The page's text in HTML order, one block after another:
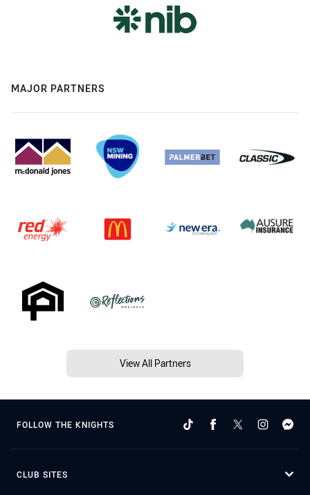
MAJOR PARTNERS
View All Partners
FOLLOW THE KNIGHTS
CLUB SITES